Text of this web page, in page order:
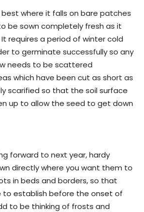
where it falls on bare patches
be sown completely fresh as it
requires a period of winter cold
to germinate successfully so any
needs to be scattered
which have been cut as short as
scarified so that the soil surface
up to allow the seed to get down
forward to next year, hardy
directly where you want them to
in beds and borders, so that
to establish before the onset of
to be thinking of frosts and